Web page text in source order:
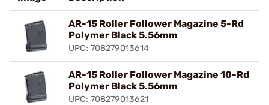
AR-15 Roller Follower Magazine 5-Rd
Polymer Black 5.56mm
UPC: 708279013614
AR-15 Roller Follower Magazine 10-Rd
Polymer Black 5.56mm
UPC: 708279013621